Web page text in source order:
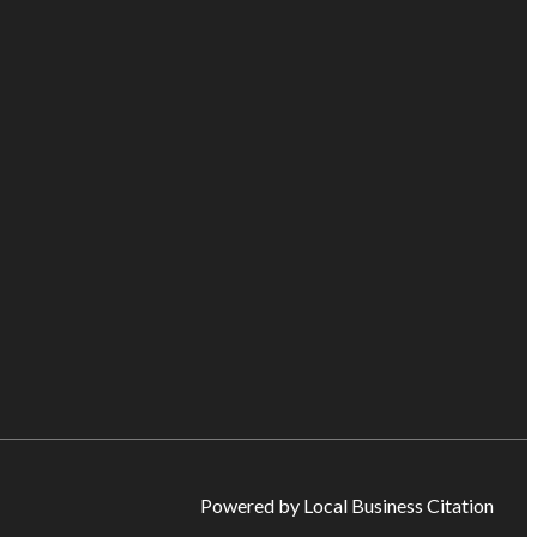
Powered by Local Business Citation